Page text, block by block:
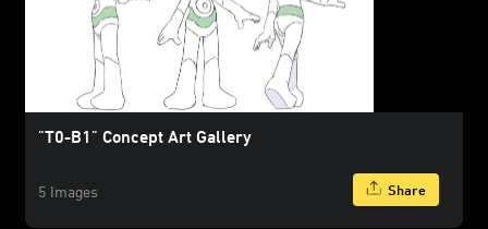
"T0-B1" Concept Art Gallery
5 Images Share